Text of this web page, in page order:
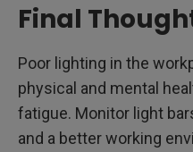
Final
Poor lighting in the
physical and mental
fatigue. Monitor light
and a better working